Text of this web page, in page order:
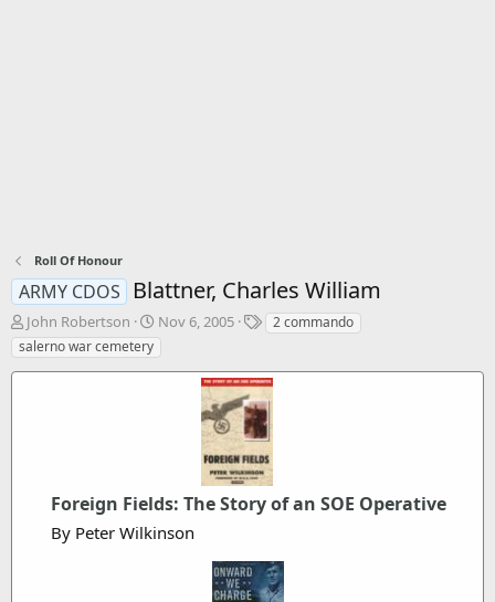
Roll Of Honour
ARMY CDOS Blattner, Charles William
T
h
r
John Robertson
S
t
a
Nov 6, 2005
T
s
2 commando
salerno war cemetery
Foreign Fields: The Story of an SOE Operative
By Peter Wilkinson